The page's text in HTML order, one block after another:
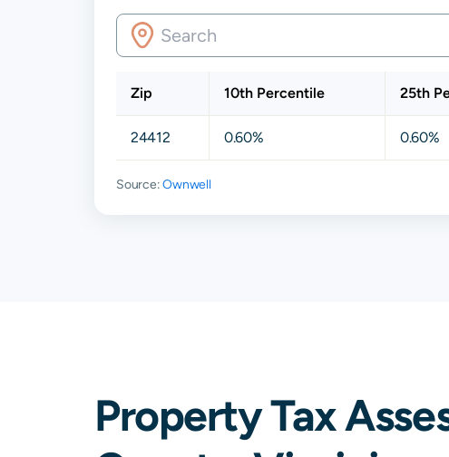
Zip 10th Percentile 25th
24412 0.60% 0.60%
Source:Ownwell
Property Tax